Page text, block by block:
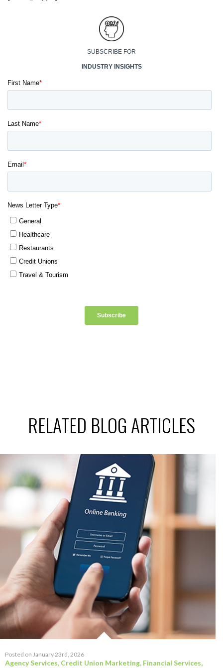
RELATED BLOG ARTICLES
Posted on January 23rd, 2026
Agency Services, Credit Union Marketing, Financial Services,